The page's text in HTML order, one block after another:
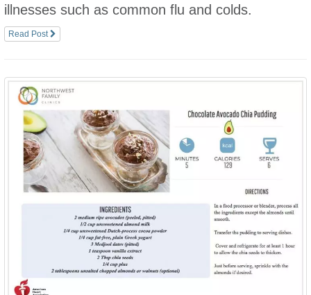
illnesses such as common flu and colds.
Read Post